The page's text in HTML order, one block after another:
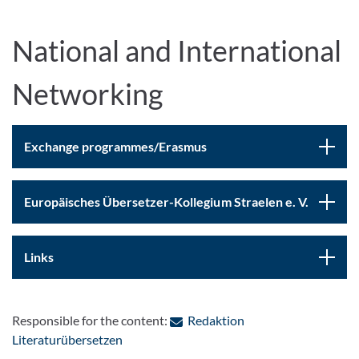
National and International
Networking
Exchange programmes/Erasmus
Europäisches Übersetzer-Kollegium Straelen e. V.
Links
Responsible for the content:
Redaktion
Literaturübersetzen